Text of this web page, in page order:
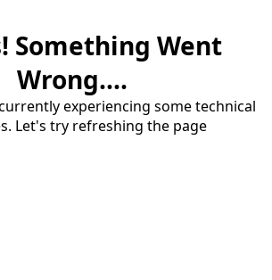
Something Went
Wrong....
experiencing some technical
Let's try refreshing the page